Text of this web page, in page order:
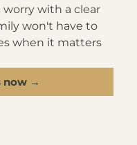
with a clear
won't have to
when it matters
now →